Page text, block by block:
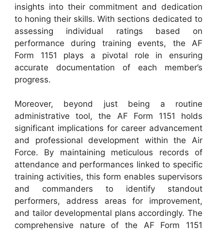
insights into their commitment and dedication
to honing their skills. With sections dedicated to
assessing individual ratings based on
performance during training events, the AF
Form 1151 plays a pivotal role in ensuring
accurate documentation of each member’s
progress.
Moreover, beyond just being a routine
administrative tool, the AF Form 1151 holds
significant implications for career advancement
and professional development within the Air
Force. By maintaining meticulous records of
attendance and performances linked to specific
training activities, this form enables supervisors
and commanders to identify standout
performers, address areas for improvement,
and tailor developmental plans accordingly. The
comprehensive nature of the AF Form 1151